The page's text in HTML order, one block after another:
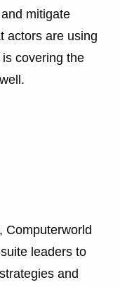
mitigate
actors are using
covering the
Computerworld
leaders to
and